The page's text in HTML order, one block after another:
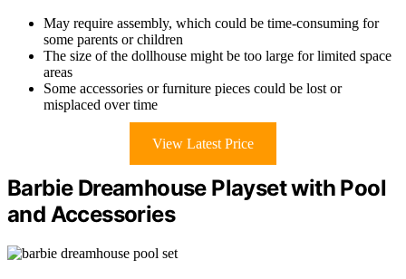
May require assembly, which could be time-consuming for
some parents or children
The size of the dollhouse might be too large for limited space
areas
Some accessories or furniture pieces could be lost or
misplaced over time
View Latest Price
Barbie Dreamhouse Playset with Pool
and Accessories